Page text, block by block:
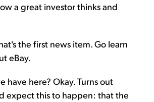
a great investor thinks and
the first news item. Go learn
eBay.
have here? Okay. Turns out
expect this to happen: that the